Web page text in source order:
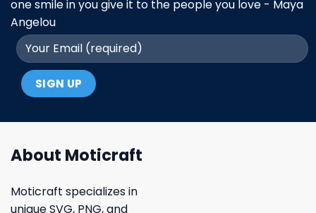
one smile in you give it to the people you love - Maya
Angelou
About Moticraft
Moticraft specializes in
unique SVG, PNG, and